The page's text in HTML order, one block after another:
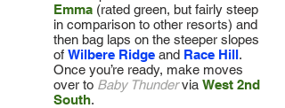
Emma (rated green, but fairly steep
in comparison to other resorts) and
then bag laps on the steeper slopes
of Wilbere Ridge and Race Hill.
Once you’re ready, make moves
over to Baby Thundervia West 2nd
South.